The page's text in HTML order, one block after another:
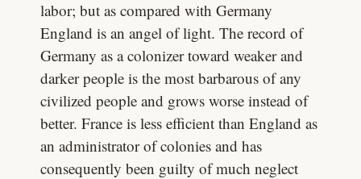
labor; but as compared with Germany
England is an angel of light. The record of
Germany as a colonizer toward weaker and
darker people is the most barbarous of any
civilized people and grows worse instead of
better. France is less efficient than England as
an administrator of colonies and has
consequently been guilty of much neglect